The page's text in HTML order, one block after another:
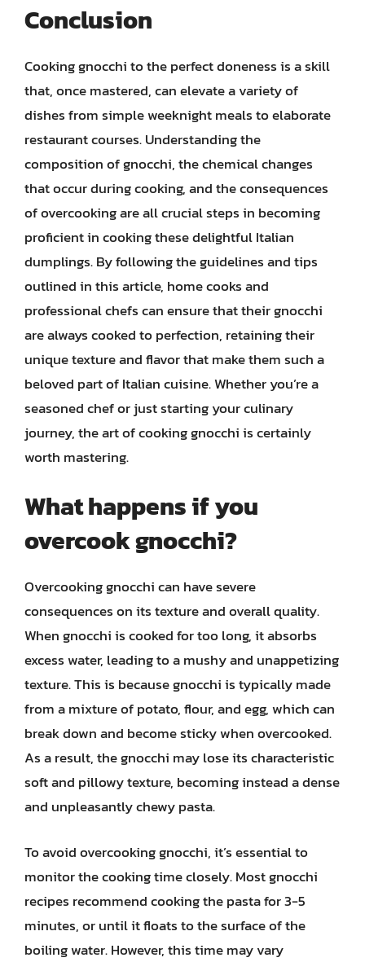
Conclusion
Cooking gnocchi to the perfect doneness is a skill
that, once mastered, can elevate a variety of
dishes from simple weeknight meals to elaborate
restaurant courses. Understanding the
composition of gnocchi, the chemical changes
that occur during cooking, and the consequences
of overcooking are all crucial steps in becoming
proficient in cooking these delightful Italian
dumplings. By following the guidelines and tips
outlined in this article, home cooks and
professional chefs can ensure that their gnocchi
are always cooked to perfection, retaining their
unique texture and flavor that make them such a
beloved part of Italian cuisine. Whether you’re a
seasoned chef or just starting your culinary
journey, the art of cooking gnocchi is certainly
worth mastering.
What happens if you
overcook gnocchi?
Overcooking gnocchi can have severe
consequences on its texture and overall quality.
When gnocchi is cooked for too long, it absorbs
excess water, leading to a mushy and unappetizing
texture. This is because gnocchi is typically made
from a mixture of potato, flour, and egg, which can
break down and become sticky when overcooked.
As a result, the gnocchi may lose its characteristic
soft and pillowy texture, becoming instead a dense
and unpleasantly chewy pasta.
To avoid overcooking gnocchi, it’s essential to
monitor the cooking time closely. Most gnocchi
recipes recommend cooking the pasta for 3-5
minutes, or until it floats to the surface of the
boiling water. However, this time may vary